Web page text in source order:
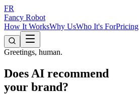
FR
Fancy Robot
How It WorksWhy UsWho It's ForPricing
Greetings, human.
Does AI recommend
your brand?